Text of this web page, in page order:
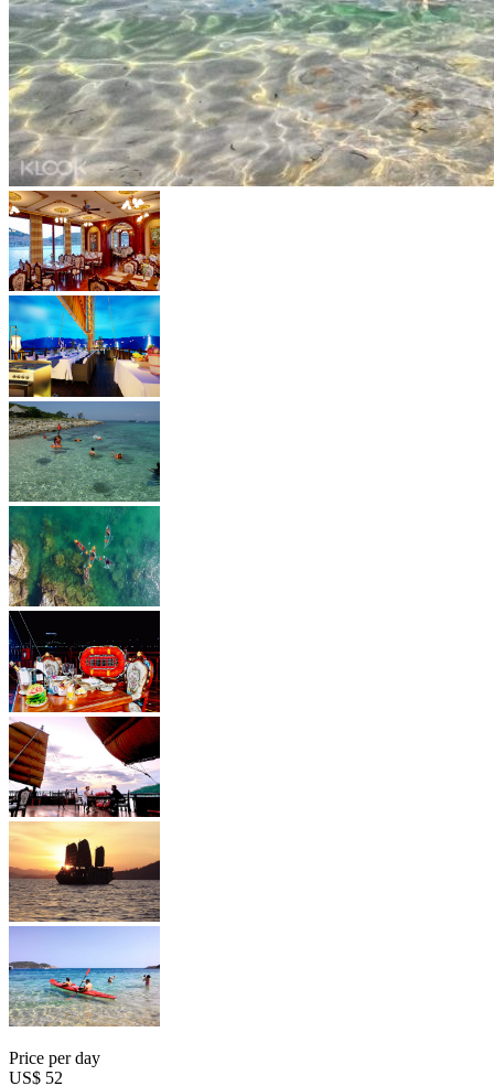
Price per day
US$ 52